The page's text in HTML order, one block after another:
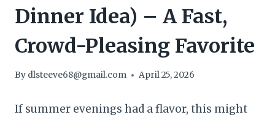
Dinner Idea) – A Fast,
Crowd-Pleasing Favorite
By dlsteeve68@gmail.com April 25, 2026
If summer evenings had a flavor, this might